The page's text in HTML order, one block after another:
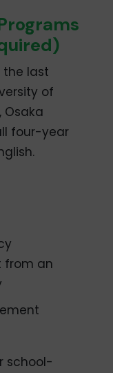
the last
of
Osaka
four-year
from an
school-